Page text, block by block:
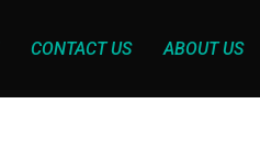
CONTACT US ABOUT US